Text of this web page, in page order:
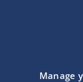
Manage